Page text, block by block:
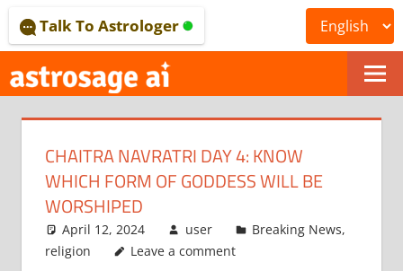
to
content
ONLINE
ASTROLOGICAL
JOURNAL
–
ASTROSAGE
Talk To Astrologer
CHAITRA NAVRATRI DAY 4: KNOW
WHICH FORM OF GODDESS WILL BE
WORSHIPED
April 12, 2024 user Breaking News,
religion
Leave a comment